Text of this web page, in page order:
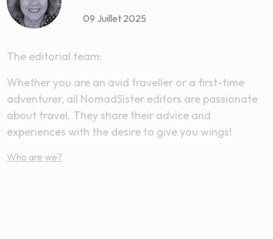
09 Juillet 2025
The editorial team:
Whether you are an avid traveller or a first-time
adventurer, all NomadSister editors are passionate
about travel. They share their advice and
experiences with the desire to give you wings!
Who are we?